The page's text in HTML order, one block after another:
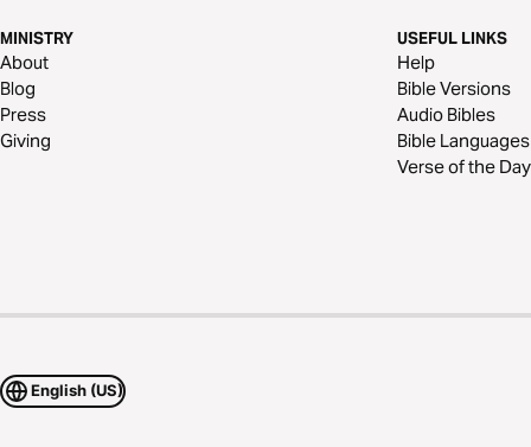
MINISTRY
About
Blog
Press
Giving
USEFUL LINKS
Help
Bible Versions
Audio Bibles
Bible Languages
Verse of the Day
English (US)